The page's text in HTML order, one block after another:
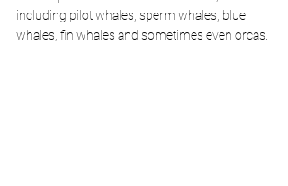
including pilot whales, sperm whales, blue
whales, fin whales and sometimes even orcas.